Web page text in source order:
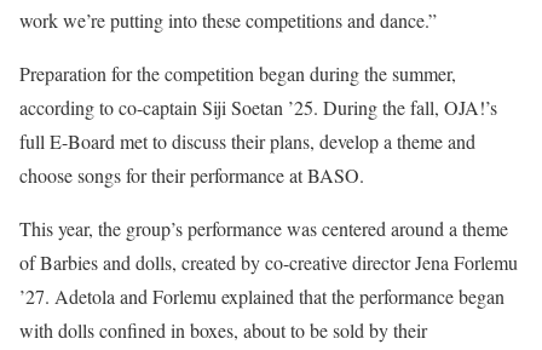
work we’re putting into these competitions and dance.”
Preparation for the competition began during the summer,
according to co-captain Siji Soetan ’25. During the fall, OJA!’s
full E-Board met to discuss their plans, develop a theme and
choose songs for their performance at BASO.
This year, the group’s performance was centered around a theme
of Barbies and dolls, created by co-creative director Jena Forlemu
’27. Adetola and Forlemu explained that the performance began
with dolls confined in boxes, about to be sold by their